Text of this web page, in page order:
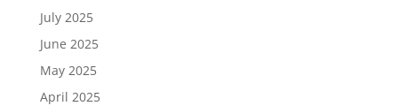
July 2025
June 2025
May 2025
April 2025